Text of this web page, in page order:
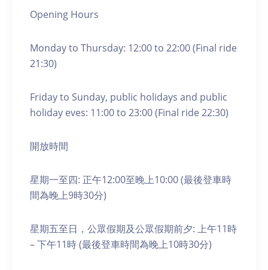
Opening Hours
Monday to Thursday: 12:00 to 22:00 (Final ride
21:30)
Friday to Sunday, public holidays and public
holiday eves: 11:00 to 23:00 (Final ride 22:30)
開放時間
星期一至四: 正午12:00至晚上10:00 (最後登車時
間為晚上9時30分)
星期五至日，公眾假期及公眾假期前夕: 上午11時
– 下午11時 (最後登車時間為晚上10時30分)